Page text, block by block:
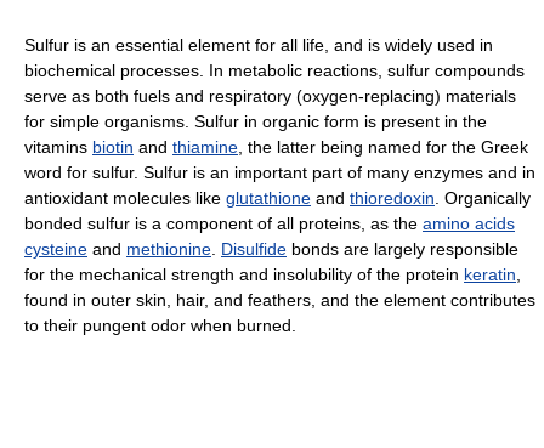
Sulfur is an essential element for all life, and is widely used in
biochemical processes. In metabolic reactions, sulfur compounds
serve as both fuels and respiratory (oxygen-replacing) materials
for simple organisms. Sulfur in organic form is present in the
vitamins biotin and thiamine, the latter being named for the Greek
word for sulfur. Sulfur is an important part of many enzymes and in
antioxidant molecules like glutathione and thioredoxin. Organically
bonded sulfur is a component of all proteins, as the amino acids
cysteine and methionine. Disulfide bonds are largely responsible
for the mechanical strength and insolubility of the protein keratin,
found in outer skin, hair, and feathers, and the element contributes
to their pungent odor when burned.